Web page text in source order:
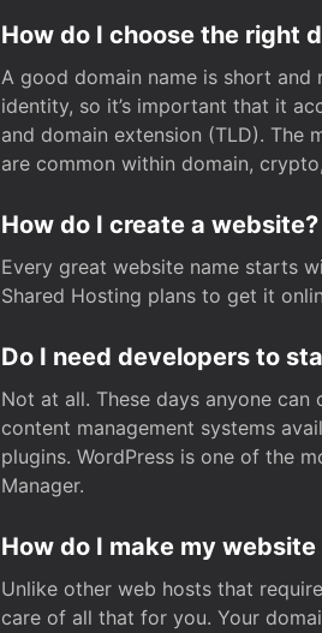
How do I choose the right
A good domain name is short and
identity, so it’s important that it
and domain extension (TLD). The
are common within domain,
How do I create a website?
Every great website name starts
Shared Hosting plans to get it
Do I need developers to
Not at all. These days anyone
content management systems
plugins. WordPress is one of the
Manager.
How do I make my
Unlike other web hosts that
care of all that for you. Your